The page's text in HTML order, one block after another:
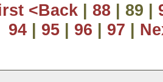
<Back | 88 | 89 |
94 | 95 | 96 | 97 |